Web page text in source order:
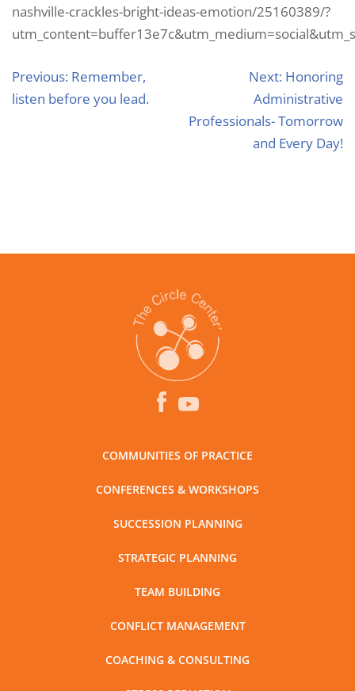
nashville-crackles-bright-ideas-emotion/25160389/?
Previous: Remember,
listen before you lead.
Next: Honoring
Administrative
Professionals- Tomorrow
and Every Day!
COMMUNITIES OF PRACTICE
CONFERENCES & WORKSHOPS
SUCCESSION PLANNING
STRATEGIC PLANNING
TEAM BUILDING
CONFLICT MANAGEMENT
COACHING & CONSULTING